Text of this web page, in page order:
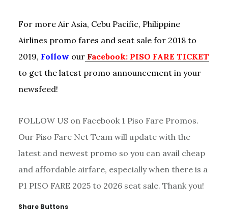
For more Air Asia, Cebu Pacific, Philippine
Airlines promo fares and seat sale for 2018 to
2019, Follow ourFacebook: PISO FARE TICKET
to get the latest promo announcement in your
newsfeed!
FOLLOW US on Facebook 1 Piso Fare Promos.
Our Piso Fare Net Team will update with the
latest and newest promo so you can avail cheap
and affordable airfare, especially when there is a
P1 PISO FARE 2025 to 2026 seat sale. Thank you!
Share Buttons